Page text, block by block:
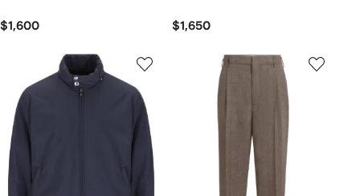
$1,600 $1,650